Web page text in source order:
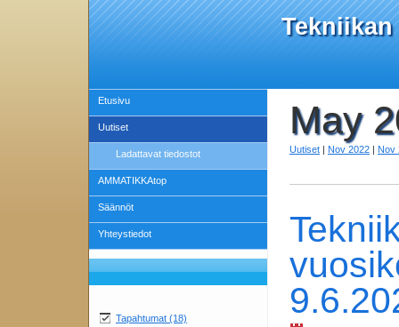
Tekniikan
Etusivu
Uutiset
Ladattavat tiedostot
AMMATIKKAtop
Säännöt
Yhteystiedot
Tapahtumat (18)
May
Uutiset | Nov 2022 | Nov